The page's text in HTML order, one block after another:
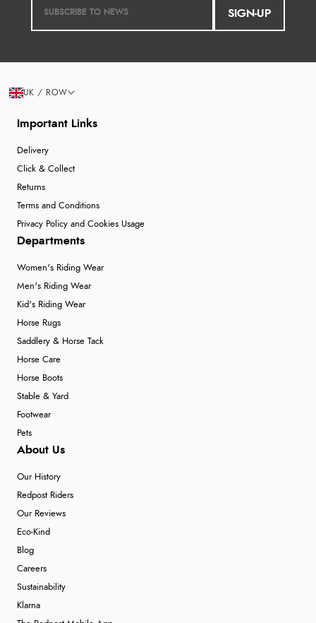
SIGN-UP
Important Links
Delivery
Click & Collect
Returns
Terms and Conditions
Privacy Policy and Cookies Usage
Departments
Women's Riding Wear
Men's Riding Wear
Kid's Riding Wear
Horse Rugs
Saddlery & Horse Tack
Horse Care
Horse Boots
Stable & Yard
Footwear
Pets
About Us
Our History
Redpost Riders
Our Reviews
Eco-Kind
Blog
Careers
Sustainability
Klarna
UK / ROW